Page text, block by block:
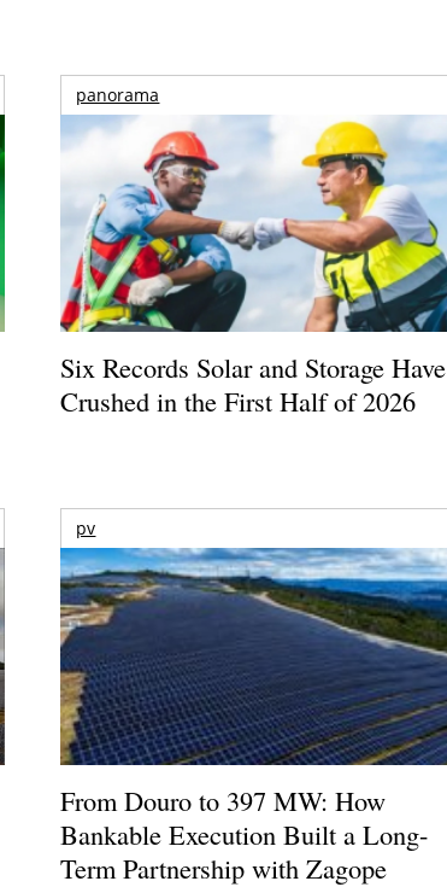
panorama
Six Records Solar and Storage Have
Crushed in the First Half of 2026
pv
From Douro to 397 MW: How
Bankable Execution Built a Long-
Term Partnership with Zagope